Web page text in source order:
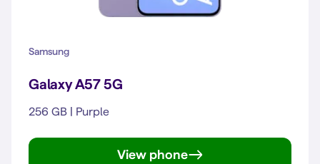
Samsung
Galaxy A57 5G
256 GB | Purple
View phone